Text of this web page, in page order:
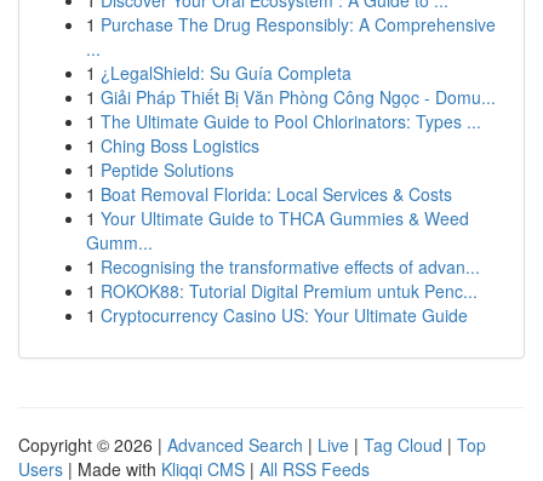
1 Purchase The Drug Responsibly: A Comprehensive
...
1 ¿LegalShield: Su Guía Completa
1 Giải Pháp Thiết Bị Văn Phòng Công Ngọc - Domu...
1 The Ultimate Guide to Pool Chlorinators: Types ...
1 Ching Boss Logistics
1 Peptide Solutions
1 Boat Removal Florida: Local Services & Costs
1 Your Ultimate Guide to THCA Gummies & Weed
Gumm...
1 Recognising the transformative effects of advan...
1 ROKOK88: Tutorial Digital Premium untuk Penc...
1 Cryptocurrency Casino US: Your Ultimate Guide
Copyright © 2026 | Advanced Search | Live | Tag Cloud | Top
Users | Made with Kliqqi CMS | All RSS Feeds